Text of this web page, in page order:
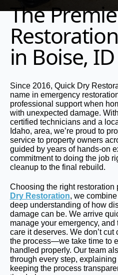
The
in Boise, ID
Since 2016, Quick Dry
name in emergency
professional support when
with unexpected damage.
certified technicians and a
Idaho, area, we’re proud to
service to property owners
guided by years of hands-on
commitment to doing the job
cleanup to the final rebuild.
Choosing the right restoration
Dry Restoration, we
deep understanding of how
damage can be. We arrive
manage your emergency,
care it deserves. We don’t cut
the process—we take time to
handled properly. Our team
through every step,
keeping the process